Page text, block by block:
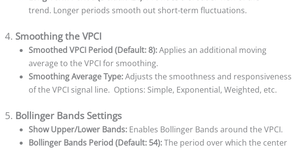
trend. Longer periods smooth out short-term fluctuations.
4. Smoothing the VPCI
Smoothed VPCI Period (Default: 8):Applies an additional moving
average to the VPCI for smoothing.
Smoothing Average Type:Adjusts the smoothness and responsiveness
of the VPCI signal line. Options: Simple, Exponential, Weighted, etc.
5. Bollinger Bands Settings
Show Upper/Lower Bands: Enables Bollinger Bands around the VPCI.
Bollinger Bands Period (Default: 54):The period over which the center